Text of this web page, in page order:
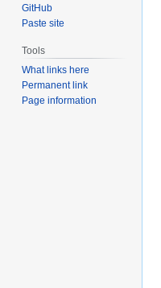
GitHub
Paste site
Tools
What links here
Permanent link
Page information